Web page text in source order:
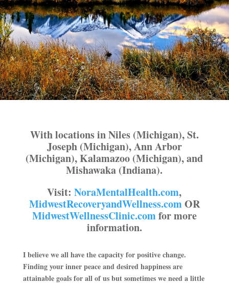
With locations in Niles (Michigan), St.
Joseph (Michigan), Ann Arbor
(Michigan), Kalamazoo (Michigan), and
Mishawaka (Indiana).
Visit:NoraMentalHealth.com,
MidwestRecoveryandWellness.comOR
MidwestWellnessClinic.comfor more
information.
I believe we all have the capacity for positive change.
Finding your inner peace and desired happiness are
attainable goals for all of us but sometimes we need a little